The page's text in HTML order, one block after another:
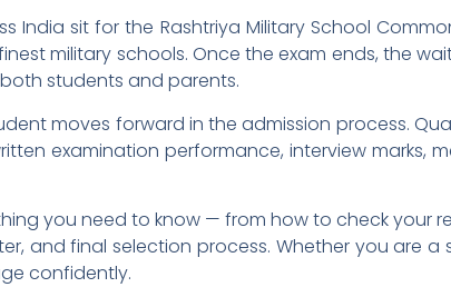
India sit for the Rashtriya Military School
military schools. Once the exam ends, the
students and parents.
moves forward in the admission process.
examination performance, interview marks,
you need to know — from how to check your
and final selection process. Whether you are
confidently.